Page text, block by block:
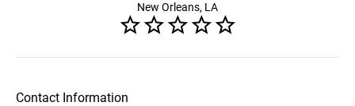
New Orleans, LA
Contact Information